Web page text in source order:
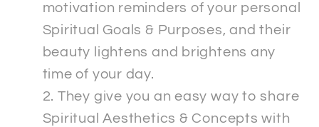
motivation reminders of your personal
Spiritual Goals & Purposes, and their
beauty lightens and brightens any
time of your day.
They give you an easy way to share
Spiritual Aesthetics & Concepts with